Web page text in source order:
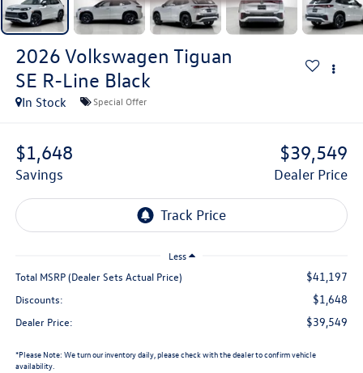
2026 Volkswagen Tiguan
SE R-Line Black
In Stock Special Offer
$1,648
Savings
$39,549
Dealer Price
Less
Total MSRP (Dealer Sets Actual Price) $41,197
Discounts: $1,648
Dealer Price: $39,549
*Please Note: We turn our inventory daily, please check with the dealer to confirm vehicle
availability.